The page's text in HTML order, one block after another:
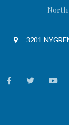
North
3201
facebooktwitter